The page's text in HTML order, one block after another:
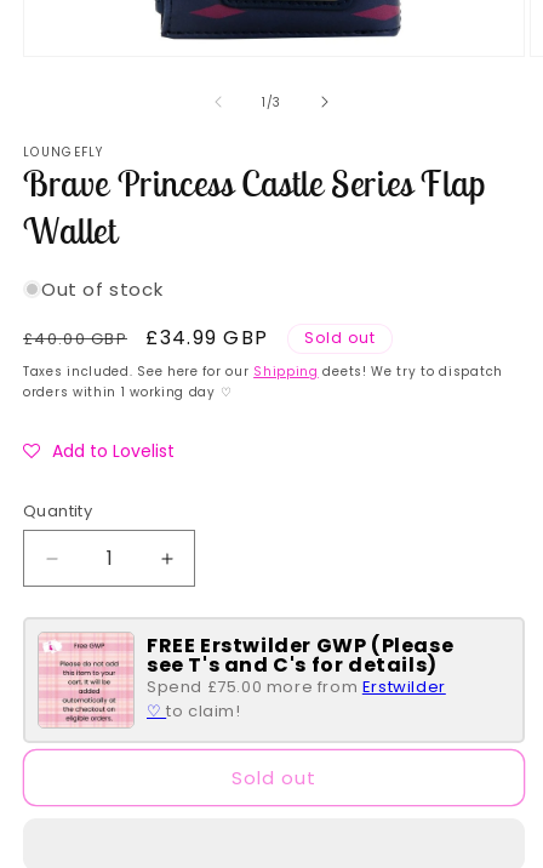
1 /of
3
LOUNGEFLY
Brave Princess Castle Series Flap
Wallet
Out of stock
Regular
price
£40.00 GBP
Sale
price
£34.99 GBP Sold out
Taxes included. See here for our Shipping deets! We try to dispatch
orders within 1 working day ♡
Add to Lovelist
Quantity
Quantity
Decrease
quantity
for
Brave
Princess
Castle
Series
Flap
Increase
quantity
for
Brave
Princess
Castle
Series
Flap
FREE Erstwilder GWP (Please
see T's and C's for details)
Spend £75.00 more from Erstwilder
♡to claim!
Sold out